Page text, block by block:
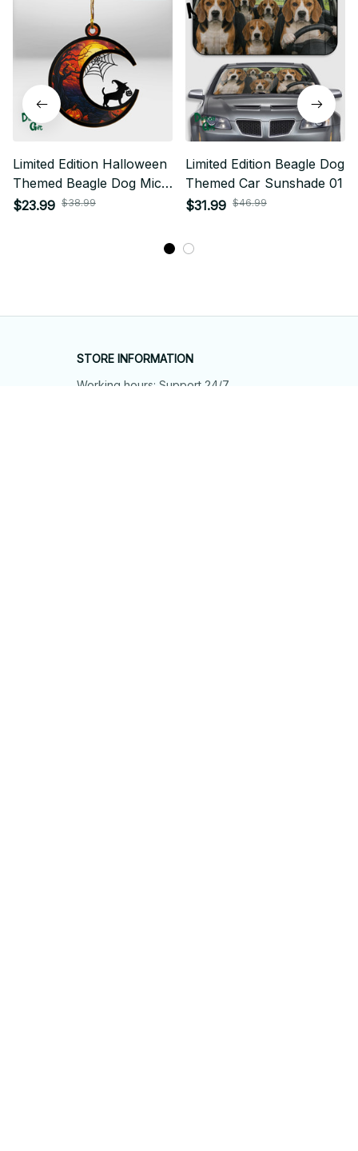
Limited Edition Halloween
Themed Beagle Dog Mica
Ornament 01
$23.99 $38.99
Limited Edition Beagle Dog
Themed Car Sunshade 01
$31.99 $46.99
STORE INFORMATION
Working hours: Support 24/7